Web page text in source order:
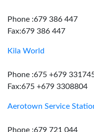
Phone :679 386 447
Fax:679 386 447
Kila World
Phone :675 +679
Fax:675 +679 3308804
Aerotown Service
Phone :679 721 044